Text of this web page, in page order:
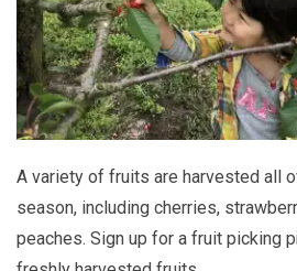
A variety of fruits are harvested all
season, including cherries,
peaches. Sign up for a fruit picking